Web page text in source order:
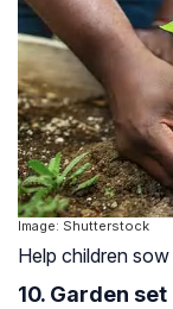
Image: Shutterstock
Help children
10. Garden set